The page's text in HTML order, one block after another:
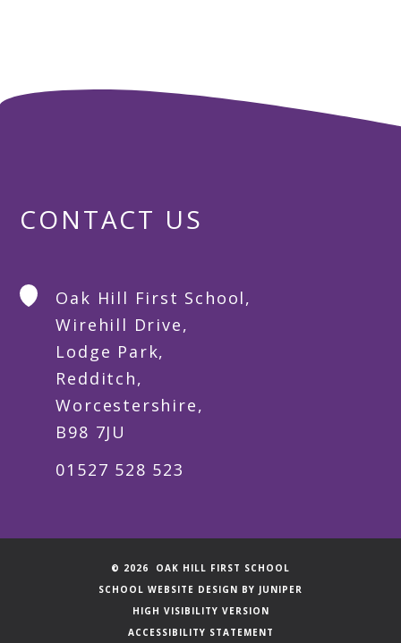
CONTACT US
Oak Hill First School,
Wirehill Drive,
Lodge Park,
Redditch,
Worcestershire,
B98 7JU
01527 528 523
© 2026 OAK HILL FIRST SCHOOL
SCHOOL WEBSITE DESIGN BY JUNIPER
HIGH VISIBILITY VERSION
ACCESSIBILITY STATEMENT